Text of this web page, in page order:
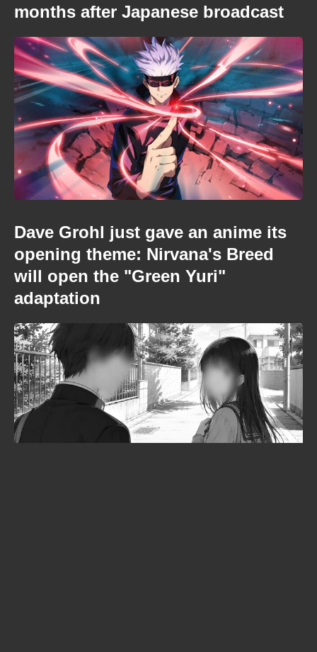
months after Japanese broadcast
Dave Grohl just gave an anime its
opening theme: Nirvana's Breed
will open the "Green Yuri"
adaptation